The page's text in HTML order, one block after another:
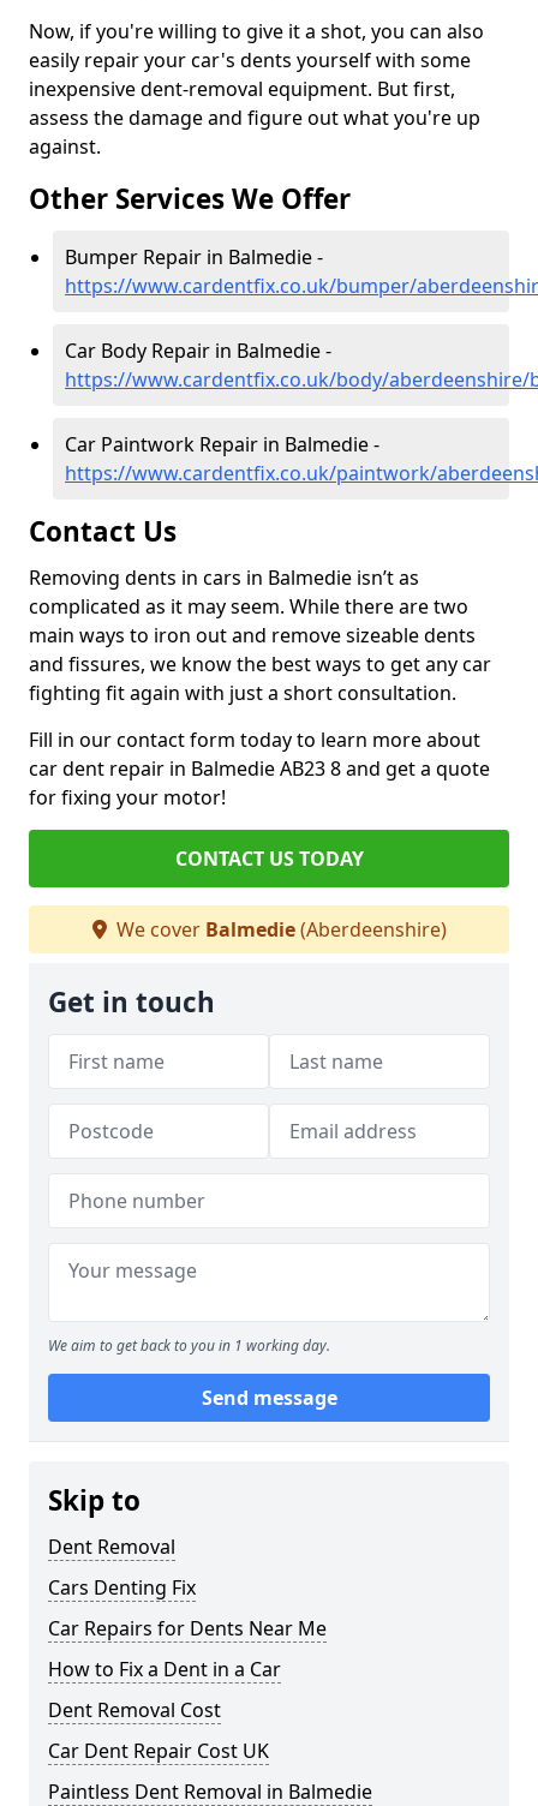
Now, if you're willing to give it a shot, you can also
easily repair your car's dents yourself with some
inexpensive dent-removal equipment. But first,
assess the damage and figure out what you're up
against.
Other Services We Offer
Bumper Repair in Balmedie -
https://www.cardentfix.co.uk/bumper/
Car Body Repair in Balmedie -
https://www.cardentfix.co.uk/body/aberdeenshire/
Car Paintwork Repair in Balmedie -
https://www.cardentfix.co.uk/paintwork/
Contact Us
Removing dents in cars in Balmedie isn’t as
complicated as it may seem. While there are two
main ways to iron out and remove sizeable dents
and fissures, we know the best ways to get any car
fighting fit again with just a short consultation.
Fill in our contact form today to learn more about
car dent repair in Balmedie AB23 8 and get a quote
for fixing your motor!
CONTACT US TODAY
We cover Balmedie(Aberdeenshire)
Get in touch
We aim to get back to you in 1 working day.
Send message
Skip to
Dent Removal
Cars Denting Fix
Car Repairs for Dents Near Me
How to Fix a Dent in a Car
Dent Removal Cost
Car Dent Repair Cost UK
Paintless Dent Removal in Balmedie